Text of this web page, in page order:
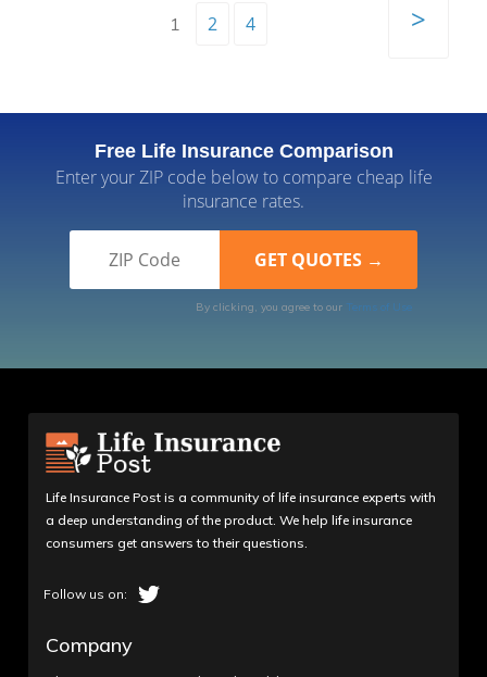
1 2 4 >
Free Life Insurance Comparison
Enter your ZIP code below to compare cheap life
insurance rates.
By clicking, you agree to our Terms of Use
Life Insurance Post is a community of life insurance experts with
a deep understanding of the product. We help life insurance
consumers get answers to their questions.
Company